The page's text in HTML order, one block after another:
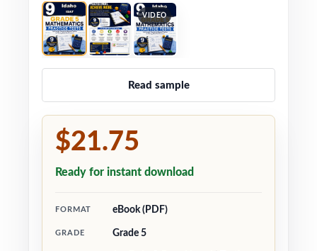
VIDEO
Read sample
$21.75
Ready for instant download
FORMAT eBook (PDF)
GRADE Grade 5